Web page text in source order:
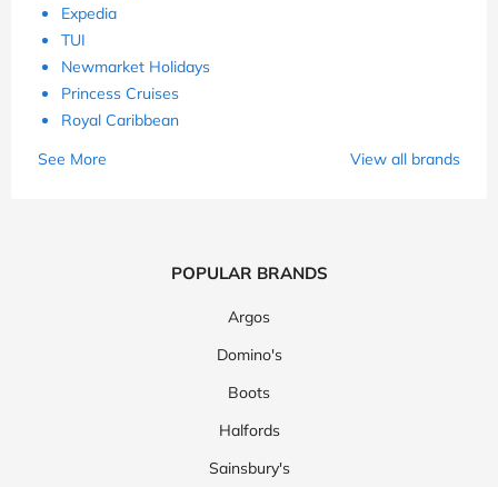
Expedia
TUI
Newmarket Holidays
Princess Cruises
Royal Caribbean
See More
View all brands
POPULAR BRANDS
Argos
Domino's
Boots
Halfords
Sainsbury's